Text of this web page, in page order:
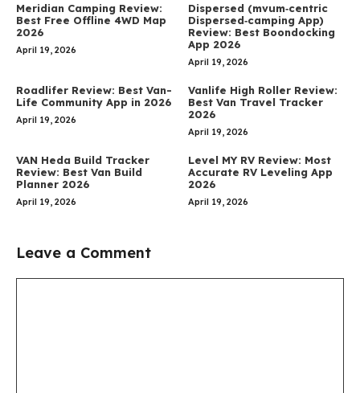
Meridian Camping Review:
Best Free Offline 4WD Map
2026
April 19, 2026
Dispersed (mvum‑centric
Dispersed‑camping App)
Review: Best Boondocking
App 2026
April 19, 2026
Roadlifer Review: Best Van-
Life Community App in 2026
April 19, 2026
Vanlife High Roller Review:
Best Van Travel Tracker
2026
April 19, 2026
VAN Heda Build Tracker
Review: Best Van Build
Planner 2026
April 19, 2026
Level MY RV Review: Most
Accurate RV Leveling App
2026
April 19, 2026
Leave a Comment